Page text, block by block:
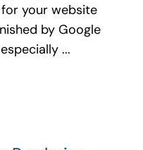
your website
by Google
...